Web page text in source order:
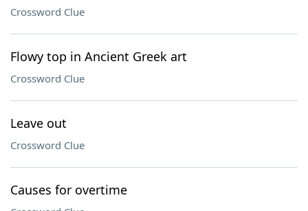
Crossword Clue
Flowy top in Ancient Greek art
Crossword Clue
Leave out
Crossword Clue
Causes for overtime